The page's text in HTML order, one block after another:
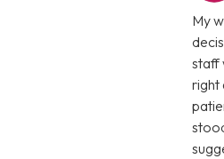
My
staff
right